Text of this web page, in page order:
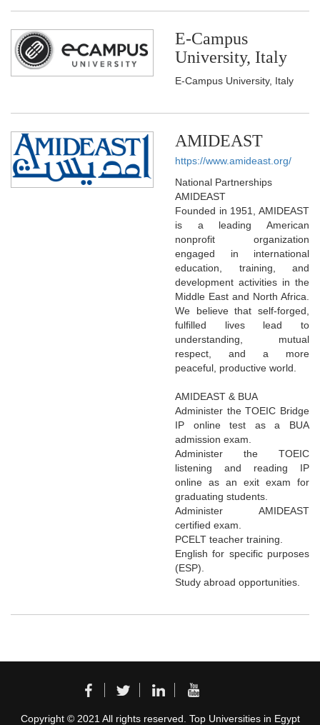
E-Campus
University, Italy
E-Campus University, Italy
AMIDEAST
https://www.amideast.org/
National Partnerships
AMIDEAST
Founded in 1951, AMIDEAST
is a leading American
nonprofit organization
engaged in international
education, training, and
development activities in the
Middle East and North Africa.
We believe that self-forged,
fulfilled lives lead to
understanding, mutual
respect, and a more
peaceful, productive world.
AMIDEAST & BUA
Administer the TOEIC Bridge
IP online test as a BUA
admission exam.
Administer the TOEIC
listening and reading IP
online as an exit exam for
graduating students.
Administer AMIDEAST
certified exam.
PCELT teacher training.
English for specific purposes
(ESP).
Study abroad opportunities.
Copyright © 2021 All rights reserved. Top Universities in Egypt